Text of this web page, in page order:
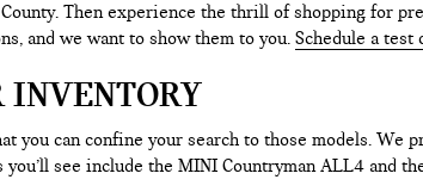
Then experience the thrill of shopping for
and we want to show them to you. Schedule a test
INVENTORY
you can confine your search to those models.
see include the MINI Countryman ALL4 and